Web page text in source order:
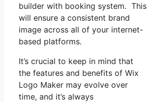
builder with booking system. This
will ensure a consistent brand
image across all of your internet-
based platforms.
It’s crucial to keep in mind that
the features and benefits of Wix
Logo Maker may evolve over
time, and it’s always